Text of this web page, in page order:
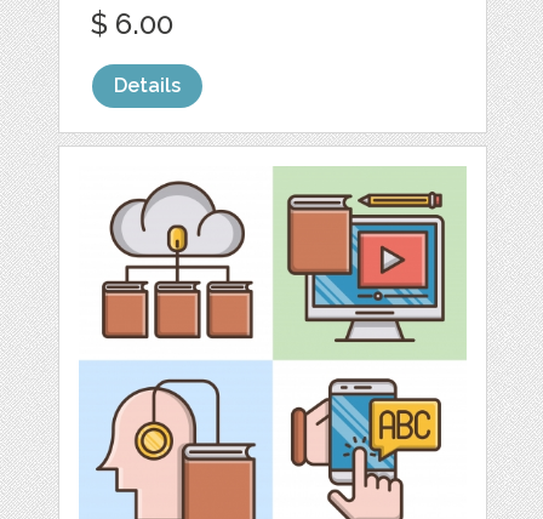
$ 6.00
Details